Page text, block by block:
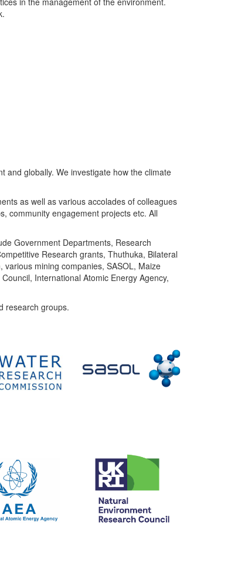
and globally. We investigate how the climate
as well as various accolades of colleagues
community engagement projects etc. All
Government Departments, Research
Research grants, Thuthuka, Bilateral
mining companies, SASOL, Maize
International Atomic Energy Agency,
research groups.